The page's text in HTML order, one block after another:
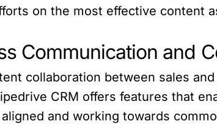
on the most effective content
Communication and
collaboration between sales
CRM offers features that
and working towards